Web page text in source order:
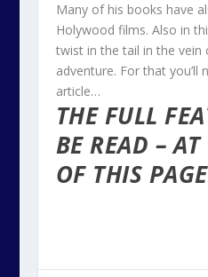
Many of his books have
Holywood films. Also in
twist in the tail in the vein
adventure. For that you’ll
article…
THE FULL
BE READ –
OF THIS